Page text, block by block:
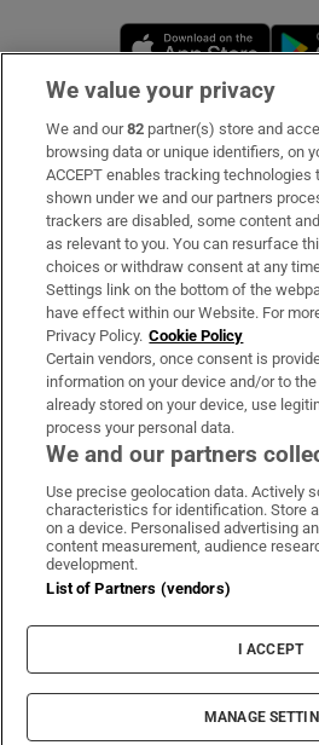
Show
Subscribe
Support
About Us
Irish Times Products & Services
OUR PARTNERS:
Irish Times onIrish Times on
Irish
Terms &
Privacy Policy
Cookie
Cookie Settings
© 2026 The Irish
We value your privacy
We and our82 partner(s) store and
browsing data or unique identifiers, on
ACCEPT enables tracking technologies
shown under we and our partners
trackers are disabled, some content
as relevant to you. You can resurface
choices or withdraw consent at any
Settings link on the bottom of the
have effect within our Website. For
Privacy Policy. Cookie Policy
Certain vendors, once consent is
information on your device and/or to
already stored on your device, use
process your personal data.
We and our partners
Use precise geolocation data. Actively
characteristics for identification. Store
on a device. Personalised advertising
content measurement, audience
development.
List of Partners (vendors)
I ACCEPT
MANAGE